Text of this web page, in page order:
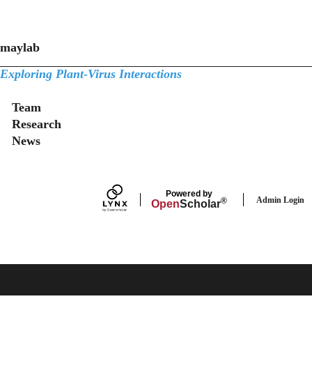
maylab
Exploring Plant-Virus Interactions
Secondary menu
Team
Research
News
Powered by
OpenScholar® Admin Login